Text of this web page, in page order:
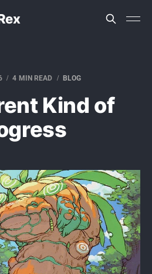
4 MIN READ BLOG
Kind of